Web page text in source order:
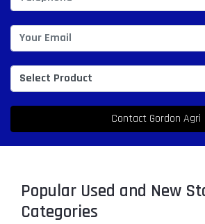
Popular Used and New
Categories